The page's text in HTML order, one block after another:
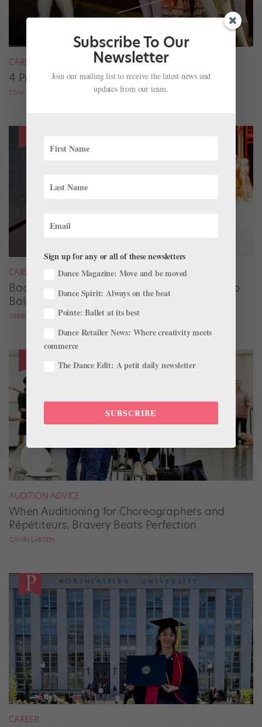
CAREER
4 Pros on Their Nondance Off-Season Gigs
STAV ZIV FOR DANCE MAGAZINE
CAREER
Backstage Magic: How Stage Managers Help
Ballets Come to Life
SIERRA HITCHCOCK
AUDITION ADVICE
When Auditioning for Choreographers and
Répétiteurs, Bravery Beats Perfection
GAVIN LARSEN
CAREER
Subscribe To Our
Newsletter
Join our mailing list to receive the latest news and
updates from our team.
Sign up for any or all of these newsletters
Dance Magazine: Move and be moved
Dance Spirit: Always on the beat
Pointe: Ballet at its best
Dance Retailer News: Where creativity meets
commerce
The Dance Edit: A petit daily newsletter
SUBSCRIBE